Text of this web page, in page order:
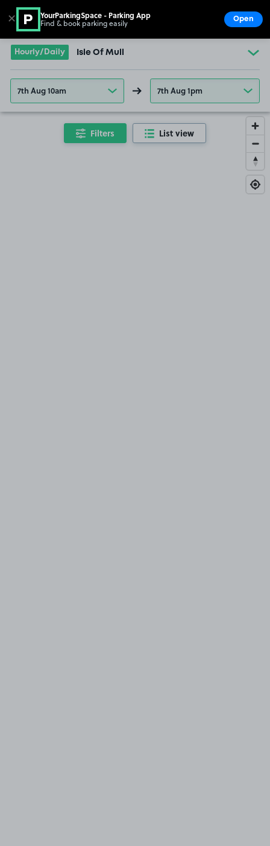
Go to the homepage
Hourly/Daily Isle Of Mull
7th Aug 10am 7th Aug 1pm
Filters List view
✕ YourParkingSpace - Parking App
Find & book parking easily Open